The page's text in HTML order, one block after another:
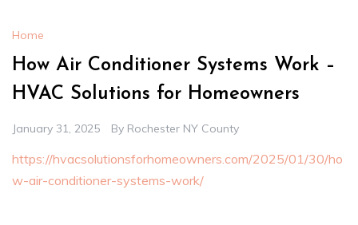
Home
How Air Conditioner Systems Work –
HVAC Solutions for Homeowners
January 31, 2025 By Rochester NY County
https://hvacsolutionsforhomeowners.com/2025/01/30/ho
w-air-conditioner-systems-work/